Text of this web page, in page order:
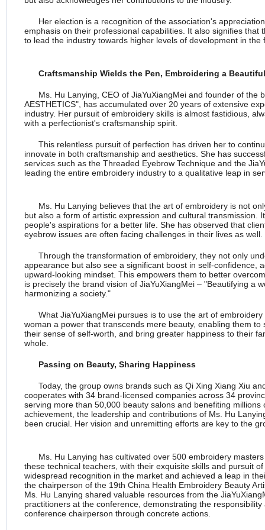
Her election is a recognition of the association's
emphasis on their professional capabilities. It also signifies that
to lead the industry towards higher levels of development in the
Craftsmanship Wields the Pen, Embroidering a
Ms. Hu Lanying, CEO of JiaYuXiangMei and founder of the
AESTHETICS", has accumulated over 20 years of extensive
industry. Her pursuit of embroidery skills is almost fastidious,
with a perfectionist's craftsmanship spirit.
This relentless pursuit of perfection has driven her to
innovate in both craftsmanship and aesthetics. She has
services such as the Threaded Eyebrow Technique and the
leading the entire embroidery industry to a qualitative leap in
Ms. Hu Lanying believes that the art of embroidery is not
but also a form of artistic expression and cultural transmission.
people's aspirations for a better life. She has observed that
eyebrow issues are often facing challenges in their lives as well.
Through the transformation of embroidery, they not only
appearance but also see a significant boost in self-confidence,
upward-looking mindset. This empowers them to better
is precisely the brand vision of JiaYuXiangMei – "Beautifying a
harmonizing a society."
What JiaYuXiangMei pursues is to use the art of
woman a power that transcends mere beauty, enabling them to
their sense of self-worth, and bring greater happiness to their
whole.
Passing on Beauty, Sharing Happiness
Today, the group owns brands such as Qi Xing Xiang Xiu
cooperates with 34 brand-licensed companies across 34
serving more than 50,000 beauty salons and benefiting millions
achievement, the leadership and contributions of Ms. Hu
been crucial. Her vision and unremitting efforts are key to the
Ms. Hu Lanying has cultivated over 500 embroidery
these technical teachers, with their exquisite skills and pursuit
widespread recognition in the market and achieved a leap in
the chairperson of the 19th China Health Embroidery Beauty
Ms. Hu Lanying shared valuable resources from the
practitioners at the conference, demonstrating the
conference chairperson through concrete actions.